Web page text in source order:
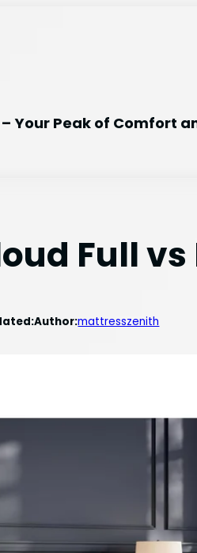
Your Peak of Comfort
Full
Author:mattresszenith